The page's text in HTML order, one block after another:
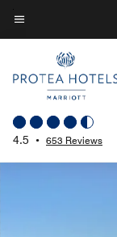
Skip
to
content
Menu text
4.5 • 653 Reviews